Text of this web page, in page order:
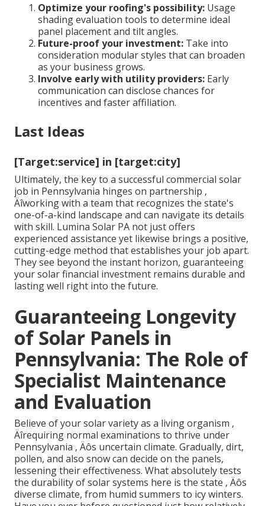
Optimize your roofing's possibility: Usage
shading evaluation tools to determine ideal
panel placement and tilt angles.
Future-proof your investment: Take into
consideration modular styles that can broaden
as your business grows.
Involve early with utility providers: Early
communication can disclose chances for
incentives and faster affiliation.
Last Ideas
[Target:service] in [target:city]
Ultimately, the key to a successful commercial solar
job in Pennsylvania hinges on partnership ‚
Äîworking with a team that recognizes the state's
one-of-a-kind landscape and can navigate its details
with skill. Lumina Solar PA not just offers
experienced assistance yet likewise brings a positive,
cutting-edge method that establishes your job apart.
They see beyond the instant horizon, guaranteeing
your solar financial investment remains durable and
lasting well right into the future.
Guaranteeing Longevity
of Solar Panels in
Pennsylvania: The Role of
Specialist Maintenance
and Evaluation
Believe of your solar variety as a living organism ‚
Äîrequiring normal examinations to thrive under
Pennsylvania ‚ Äôs uncertain climate. Gradually, dirt,
pollen, and also snow can decide on the panels,
lessening their effectiveness. What absolutely tests
the durability of solar systems here is the state ‚ Äôs
diverse climate, from humid summers to icy winters.